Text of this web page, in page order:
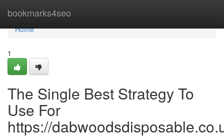
bookmarks4seo
Home
Home
1
The Single Best Strategy To
Use For
https://